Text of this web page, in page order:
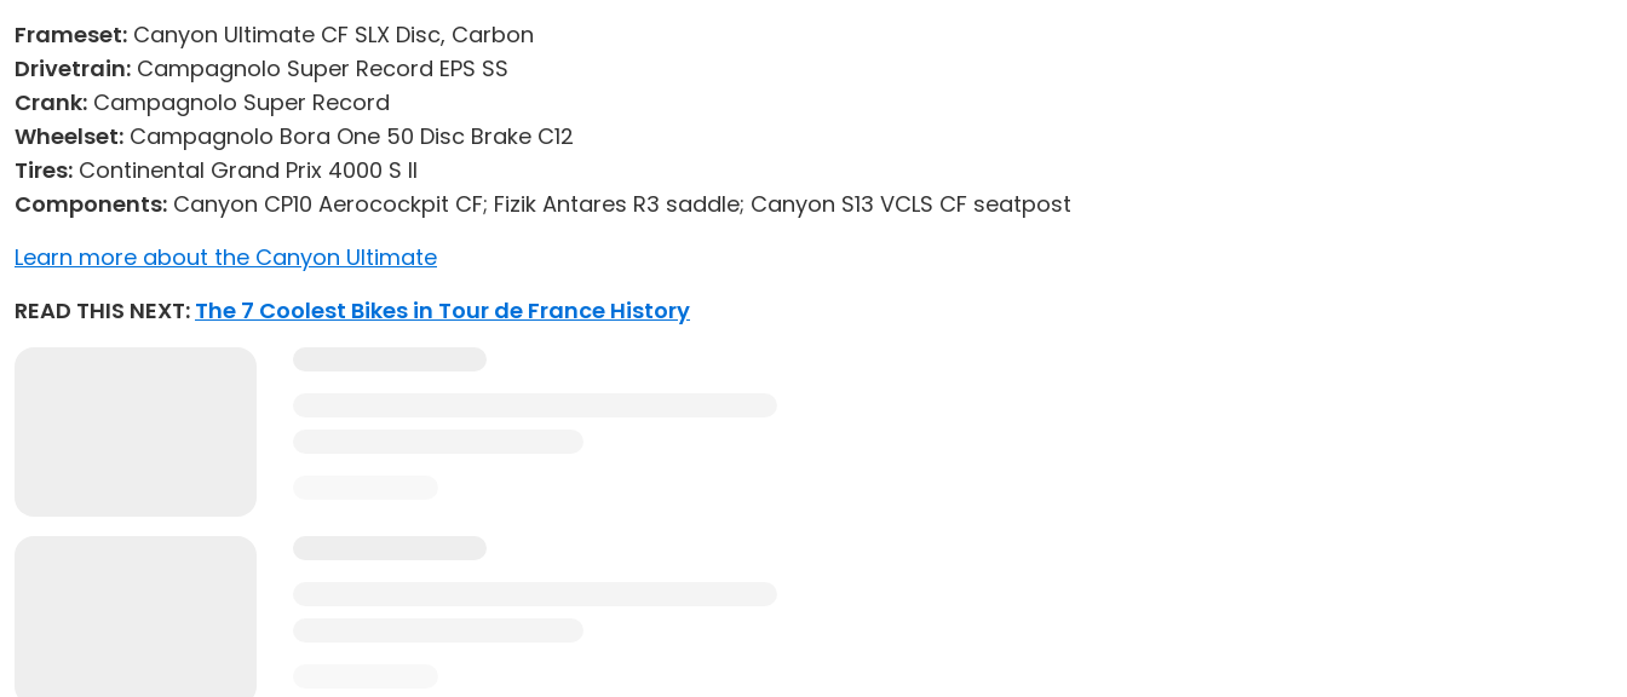
Frameset: Canyon Ultimate CF SLX Disc, Carbon
Drivetrain: Campagnolo Super Record EPS SS
Crank: Campagnolo Super Record
Wheelset: Campagnolo Bora One 50 Disc Brake C12
Tires: Continental Grand Prix 4000 S II
Components: Canyon CP10 Aerocockpit CF; Fizik Antares R3 saddle; Canyon S13 VCLS CF seatpost
Learn more about the Canyon Ultimate
READ THIS NEXT: The 7 Coolest Bikes in Tour de France History